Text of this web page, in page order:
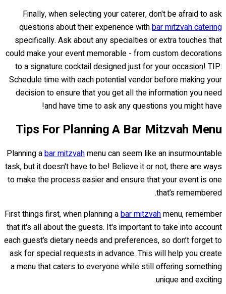
Finally, when selecting your caterer, don't be afraid to ask
questions about their experience withbar mitzvah catering
specifically. Ask about any specialties or extra touches that
could make your event memorable - from custom decorations
to a signature cocktail designed just for your occasion! TIP:
Schedule time with each potential vendor before making your
decision to ensure that you get all the information you need
and have time to ask any questions you might have!
Tips For Planning A Bar Mitzvah Menu
Planning abar mitzvahmenu can seem like an insurmountable
task, but it doesn't have to be! Believe it or not, there are ways
to make the process easier and ensure that your event is one
that’s remembered.
First things first, when planning abar mitzvahmenu, remember
that it's all about the guests. It's important to take into account
each guest’s dietary needs and preferences, so don’t forget to
ask for special requests in advance. This will help you create
a menu that caters to everyone while still offering something
unique and exciting.